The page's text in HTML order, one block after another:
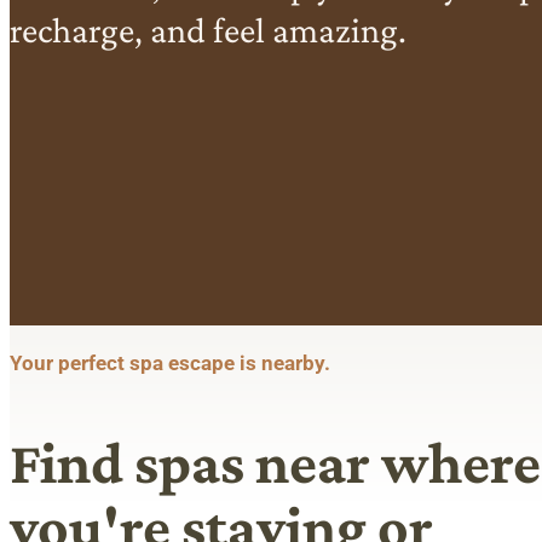
recharge, and feel amazing.
Your perfect spa escape is nearby.
Find spas near where
you're staying or